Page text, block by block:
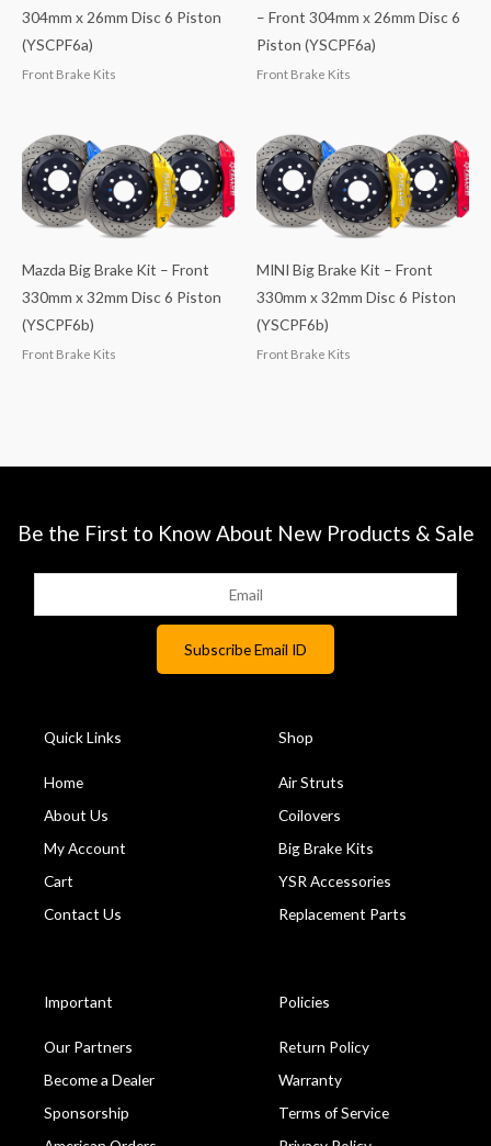
304mm x 26mm Disc 6 Piston
(YSCPF6a)
Front Brake Kits
– Front 304mm x 26mm Disc 6
Piston (YSCPF6a)
Front Brake Kits
Mazda Big Brake Kit – Front
330mm x 32mm Disc 6 Piston
(YSCPF6b)
Front Brake Kits
MINI Big Brake Kit – Front
330mm x 32mm Disc 6 Piston
(YSCPF6b)
Front Brake Kits
Be the First to Know About New Products & Sale
Quick Links
Home
About Us
My Account
Cart
Contact Us
Shop
Air Struts
Coilovers
Big Brake Kits
YSR Accessories
Replacement Parts
Important
Our Partners
Become a Dealer
Sponsorship
Policies
Return Policy
Warranty
Terms of Service